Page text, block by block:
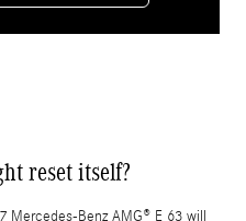
reset itself?
Benz AMG® E 63 will